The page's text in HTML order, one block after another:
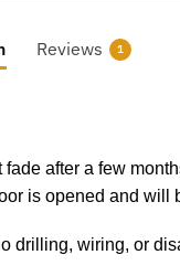
Reviews 1
after a few
is opened and will
wiring, or